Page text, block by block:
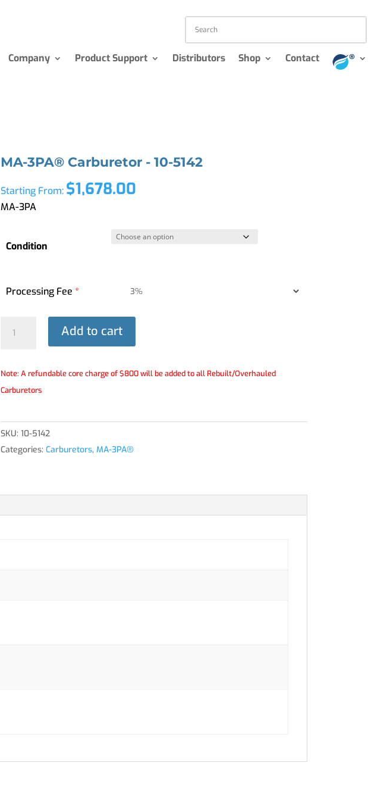
Company Product Support Distributors Shop Contact
MA-3PA® Carburetor - 10-5142
Starting From: $1,678.00
MA-3PA
Condition
Processing Fee *
3PA®
-
10-
quantity
Add to cart
Note: A refundable core charge of $800 will be added to all Rebuilt/Overhauled
Carburetors
SKU: 10-5142
Categories: Carburetors, MA-3PA®